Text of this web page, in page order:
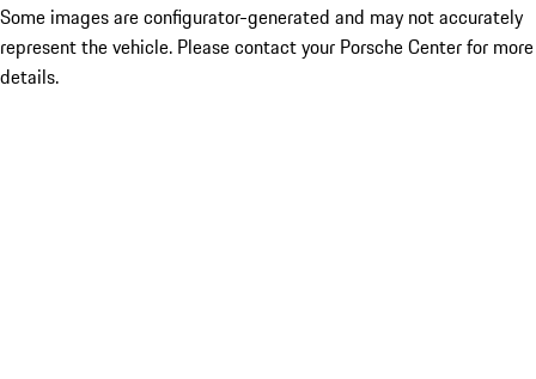
Some images are configurator-generated and may not accurately
represent the vehicle. Please contact your Porsche Center for more
details.